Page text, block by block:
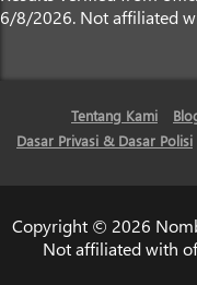
6/8/2026. Not affiliated
Tentang Kami
Dasar Privasi & Dasar Polisi
Copyright © 2026
Not affiliated with